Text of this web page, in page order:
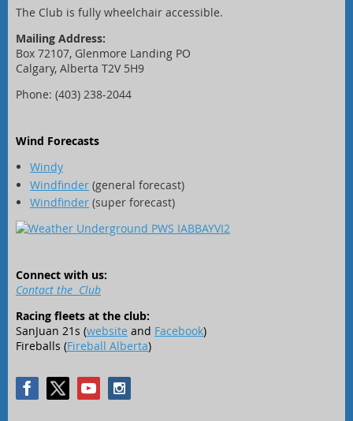
The Club is fully wheelchair accessible.
Mailing Address:
Box 72107, Glenmore Landing PO
Calgary, Alberta T2V 5H9
Phone: (403) 238-2044
Wind Forecasts
Windy
Windfinder (general forecast)
Windfinder (super forecast)
Connect with us:
Contact the Club
Racing fleets at the club:
SanJuan 21s (website and Facebook)
Fireballs (Fireball Alberta)